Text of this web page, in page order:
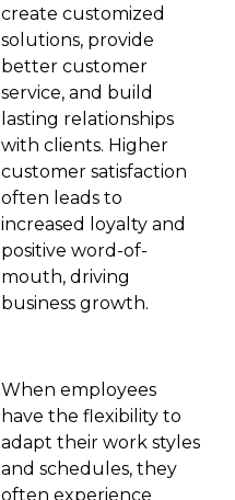
create customized
solutions, provide
better customer
service, and build
lasting relationships
with clients. Higher
customer satisfaction
often leads to
increased loyalty and
positive word-of-
mouth, driving
business growth.
When employees
have the flexibility to
adapt their work styles
and schedules, they
often experience